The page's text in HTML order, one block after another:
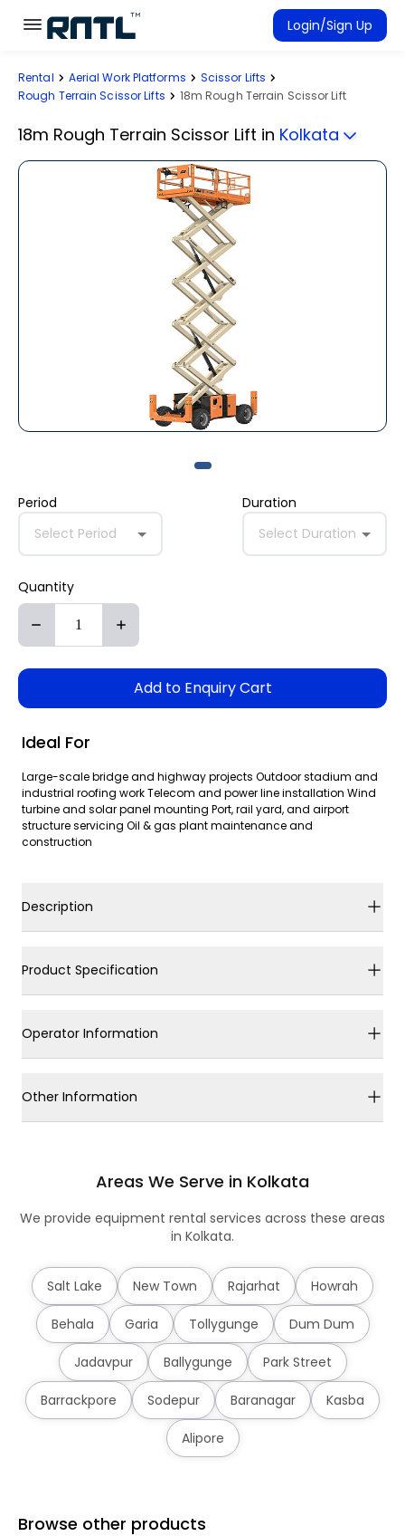
Skip to main content
Skip to main content
Login/Sign Up
Rent Equipment
Rental Aerial Work Platforms
Scissor Lifts
Rough Terrain Scissor Lifts
18m Rough Terrain Scissor Lift
18m Rough Terrain Scissor Lift in Kolkata
Period
Select Period
Duration
Select Duration
Quantity
Add to Enquiry Cart
Ideal For
Large-scale bridge and highway projects Outdoor stadium and
industrial roofing work Telecom and power line installation Wind
turbine and solar panel mounting Port, rail yard, and airport
structure servicing Oil & gas plant maintenance and
construction
Description
Product Specification
Operator Information
Other Information
Areas We Serve in Kolkata
We provide equipment rental services across these areas
in Kolkata.
Salt Lake New Town Rajarhat Howrah
Behala Garia Tollygunge Dum Dum
Jadavpur Ballygunge Park Street
Barrackpore Sodepur Baranagar Kasba
Alipore
Browse other products